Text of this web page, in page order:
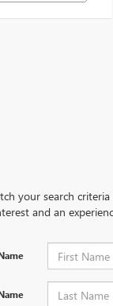
your search
and an